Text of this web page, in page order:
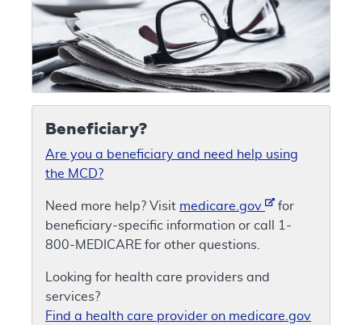
Beneficiary?
Are you a beneficiary and need help using
the MCD?
Need more help? Visit medicare.gov
for
beneficiary-specific information or call 1-
800-MEDICARE for other questions.
Looking for health care providers and
services?
Find a health care provider on medicare.gov